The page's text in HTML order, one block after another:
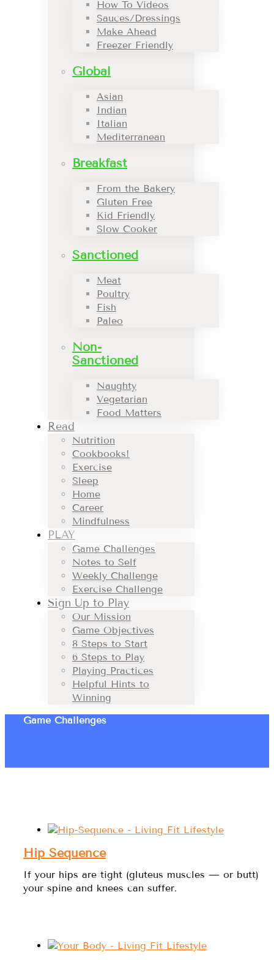
How To Videos
Sauces/Dressings
Make Ahead
Freezer Friendly
Global
Asian
Indian
Italian
Mediterranean
Breakfast
From the Bakery
Gluten Free
Kid Friendly
Slow Cooker
Sanctioned
Meat
Poultry
Fish
Paleo
Non-
Sanctioned
Naughty
Vegetarian
Food Matters
Read
Nutrition
Cookbooks!
Exercise
Sleep
Home
Career
Mindfulness
PLAY
Game Challenges
Notes to Self
Weekly Challenge
Exercise Challenge
Sign Up to Play
Our Mission
Game Objectives
8 Steps to Start
6 Steps to Play
Playing Practices
Helpful Hints to
Winning
Game Challenges
Hip Sequence
If your hips are tight (gluteus muscles — or butt)
your spine and knees can suffer.